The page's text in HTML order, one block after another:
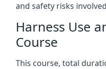
and safety risks
Harness Use
Course
This course, total